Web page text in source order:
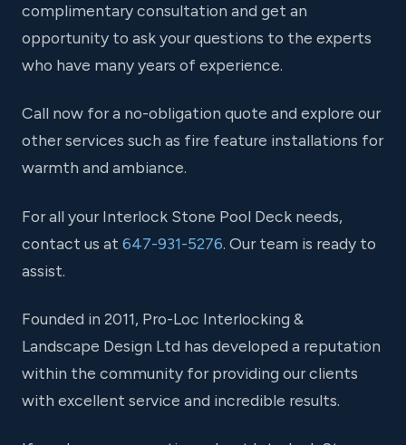
complimentary consultation and get an
opportunity to ask your questions to the experts
who have many years of experience.
Call now for a no-obligation quote and explore our
other services such as fire feature installations for
warmth and ambiance.
For all your Interlock Stone Pool Deck needs,
contact us at 647-931-5276. Our team is ready to
assist.
Founded in 2011, Pro-Loc Interlocking &
Landscape Design Ltd has developed a reputation
within the community for providing our clients
with excellent service and incredible results.